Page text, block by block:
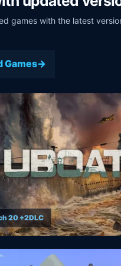
games with the latest
Games
20 +2DLC